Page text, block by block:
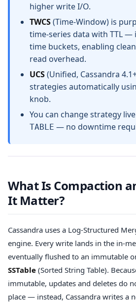
higher write I/O.
TWCS(Time-Window) is
time-series data with TTL —
time buckets, enabling
read overhead.
UCS(Unified, Cassandra
strategies automatically
knob.
You can change strategy
TABLE — no downtime
What Is Compaction
It Matter?
Cassandra uses a Log-Structured
engine. Every write lands in the in-
eventually flushed to an immutable
SSTable (Sorted String Table).
immutable, updates and deletes do
place — instead, Cassandra writes a